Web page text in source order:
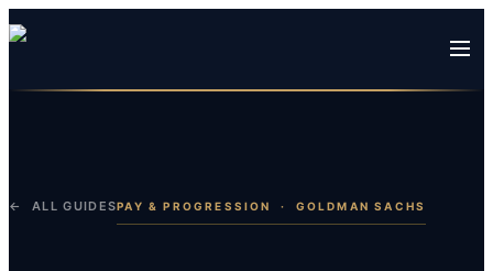
← ALL GUIDESPAY & PROGRESSION · GOLDMAN SACHS